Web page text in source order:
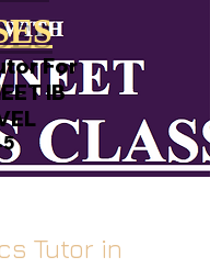
For
IB
Tutor in